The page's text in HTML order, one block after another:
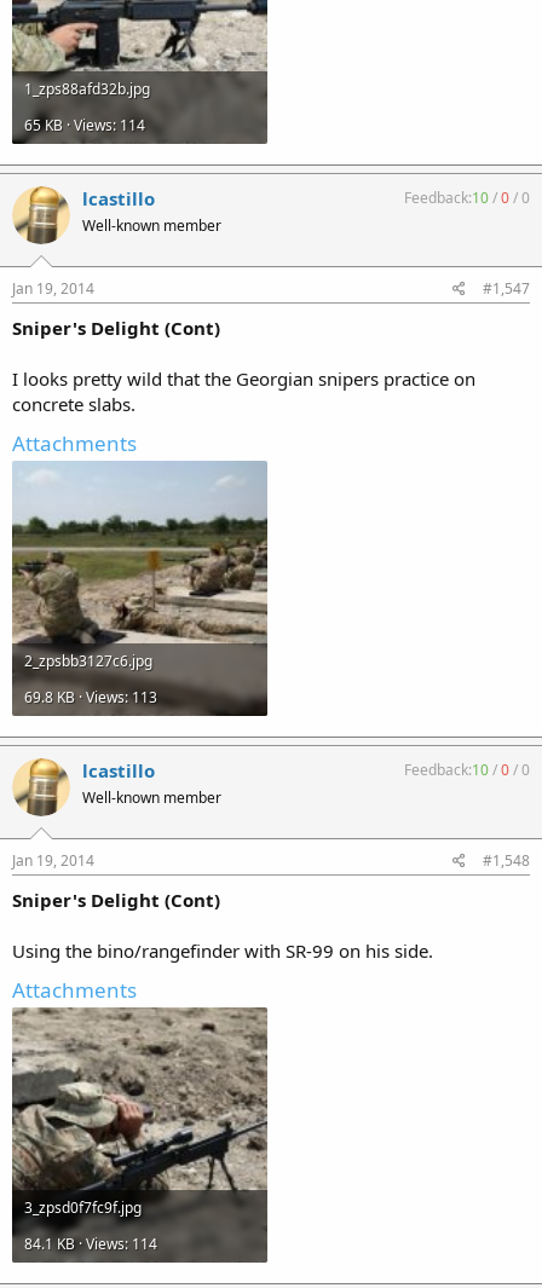
1_zps88afd32b.jpg
65 KB · Views: 114
lcastillo
Well-known member
Feedback:10/0/0
Jan 19, 2014 #1,547
Sniper's Delight (Cont)
I looks pretty wild that the Georgian snipers practice on
concrete slabs.
Attachments
2_zpsbb3127c6.jpg
69.8 KB · Views: 113
lcastillo
Well-known member
Feedback:10/0/0
Jan 19, 2014 #1,548
Sniper's Delight (Cont)
Using the bino/rangefinder with SR-99 on his side.
Attachments
3_zpsd0f7fc9f.jpg
84.1 KB · Views: 114